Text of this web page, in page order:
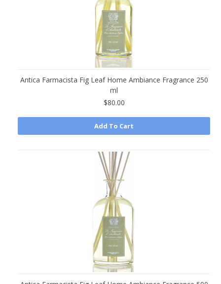
Antica Farmacista Fig Leaf Home Ambiance Fragrance 250
ml
$80.00
Add To Cart